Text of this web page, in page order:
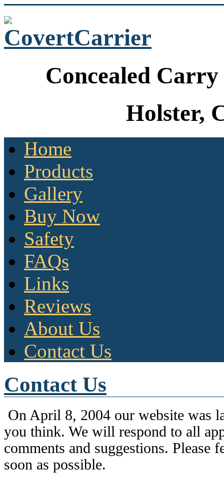
Concealed
Holster,
Home
Products
Gallery
Buy Now
Safety
FAQs
Links
Reviews
About Us
Contact Us
Contact Us
On April 8, 2004 our website was
you think. We will respond to all
comments and suggestions. Please
soon as possible.